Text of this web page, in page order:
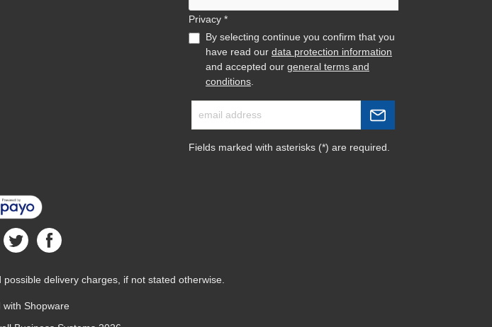
Privacy *
By selecting continue you confirm that you
have read our data protection information
and accepted our general terms and
conditions
Fields marked with asterisks (*) are required.
possible delivery charges, if not stated otherwise.
with Shopware